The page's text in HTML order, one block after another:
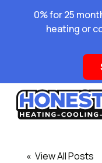
0% for 25
heating or
« View All Posts